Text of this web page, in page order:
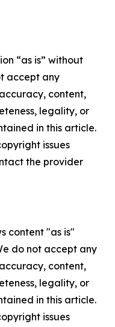
“as is” without
accept any
content,
legality, or
in this article.
issues
the provider
content "as is"
do not accept any
content,
legality, or
in this article.
issues